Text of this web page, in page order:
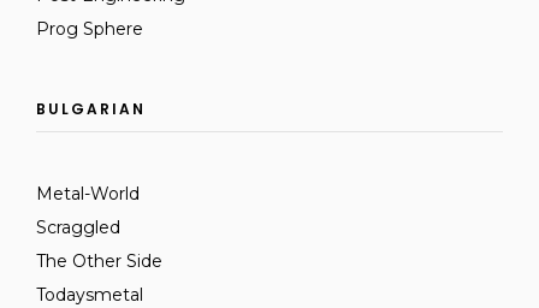
Prog Sphere
BULGARIAN
Metal-World
Scraggled
The Other Side
Todaysmetal